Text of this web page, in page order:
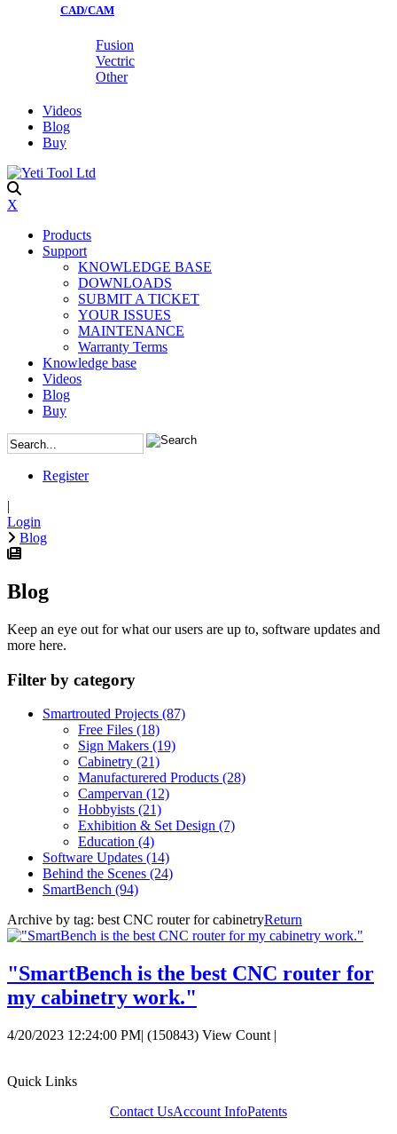
CAD/CAM
Fusion
Vectric
Other
Videos
Blog
Buy
X
Products
Support
KNOWLEDGE BASE
DOWNLOADS
SUBMIT A TICKET
YOUR ISSUES
MAINTENANCE
Warranty Terms
Knowledge base
Videos
Blog
Buy
Register
|
Login
Blog
Blog
Keep an eye out for what our users are up to, software updates and
more here.
Filter by category
Smartrouted Projects (87)
Free Files (18)
Sign Makers (19)
Cabinetry (21)
Manufacturered Products (28)
Campervan (12)
Hobbyists (21)
Exhibition & Set Design (7)
Education (4)
Software Updates (14)
Behind the Scenes (24)
SmartBench (94)
Archive by tag: best CNC router for cabinetryReturn
"SmartBench is the best CNC router for
my cabinetry work."
4/20/2023 12:24:00 PM| (150843) View Count |
Quick Links
Contact UsAccount InfoPatents